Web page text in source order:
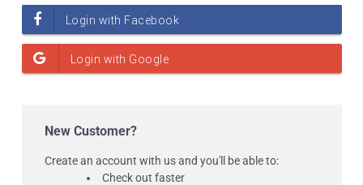
New Customer?
Create an account with us and you'll be able to:
Check out faster